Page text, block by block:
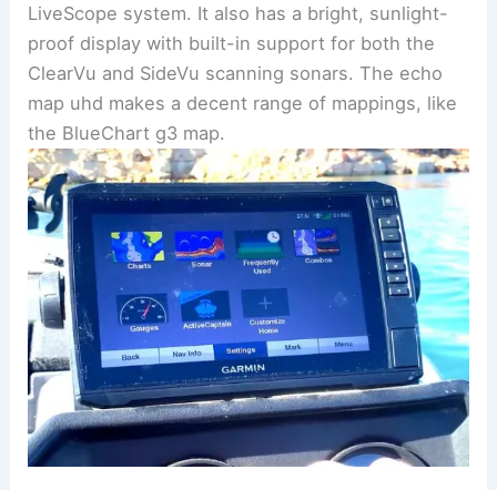
LiveScope system. It also has a bright, sunlight-
proof display with built-in support for both the
ClearVu and SideVu scanning sonars. The echo
map uhd makes a decent range of mappings, like
the BlueChart g3 map.